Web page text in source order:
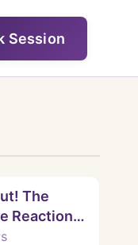
Session
The
Reaction
Is